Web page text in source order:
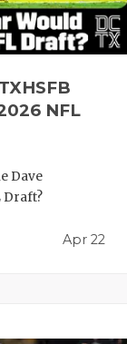
NFL
Dave
Draft?
Apr 22